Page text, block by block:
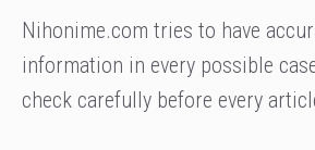
Nihonime.com tries to have
information in every possible
check carefully before every